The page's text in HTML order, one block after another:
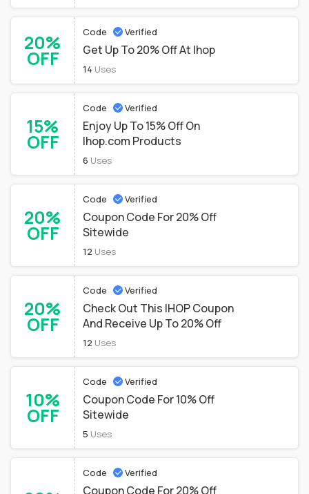
20%
OFF
Code Verified
Get Up To 20% Off At Ihop
14 Uses
15%
OFF
Code Verified
Enjoy Up To 15% Off On
Ihop.com Products
6 Uses
20%
OFF
Code Verified
Coupon Code For 20% Off
Sitewide
12 Uses
20%
OFF
Code Verified
Check Out This IHOP Coupon
And Receive Up To 20% Off
12 Uses
10%
OFF
Code Verified
Coupon Code For 10% Off
Sitewide
5 Uses
Code Verified
Coupon Code For 20% Off